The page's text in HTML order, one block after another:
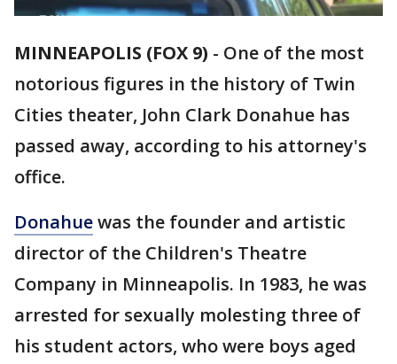
MINNEAPOLIS (FOX 9) - One of the most
notorious figures in the history of Twin
Cities theater, John Clark Donahue has
passed away, according to his attorney's
office.
Donahuewas the founder and artistic
director of the Children's Theatre
Company in Minneapolis. In 1983, he was
arrested for sexually molesting three of
his student actors, who were boys aged